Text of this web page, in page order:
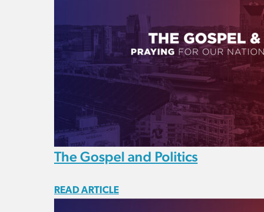
The Gospel and Politics
READ ARTICLE